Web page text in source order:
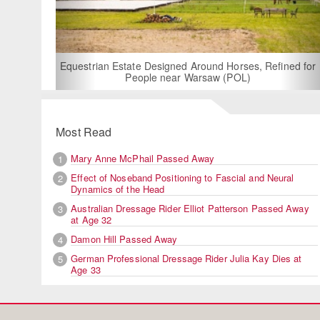
Estate Designed Around Horses, Refined for
People near Warsaw (POL)
For Rent: Stable
Built
Most Read
1
Mary Anne McPhail Passed Away
2
Effect of Noseband Positioning to Fascial and Neural
Dynamics of the Head
3
Australian Dressage Rider Elliot Patterson Passed Away
at Age 32
4
Damon Hill Passed Away
5
German Professional Dressage Rider Julia Kay Dies at
Age 33